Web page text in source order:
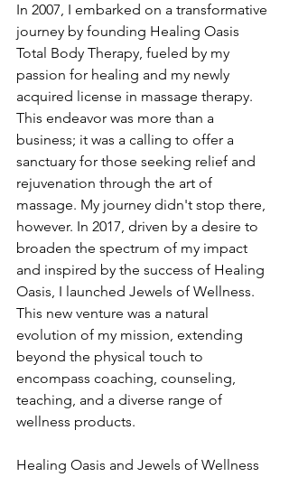
In 2007, I embarked on a transformative
journey by founding Healing Oasis
Total Body Therapy, fueled by my
passion for healing and my newly
acquired license in massage therapy.
This endeavor was more than a
business; it was a calling to offer a
sanctuary for those seeking relief and
rejuvenation through the art of
massage. My journey didn't stop there,
however. In 2017, driven by a desire to
broaden the spectrum of my impact
and inspired by the success of Healing
Oasis, I launched Jewels of Wellness.
This new venture was a natural
evolution of my mission, extending
beyond the physical touch to
encompass coaching, counseling,
teaching, and a diverse range of
wellness products.
Healing Oasis and Jewels of Wellness